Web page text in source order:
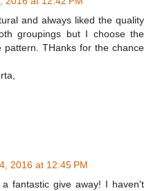
and always liked the quality
groupings but I choose the
THanks for the chance
2016 at 12:45 PM
fantastic give away! I haven't